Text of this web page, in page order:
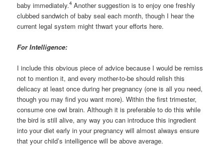
baby immediately.4 Another suggestion is to enjoy one freshly
clubbed sandwich of baby seal each month, though I hear the
current legal system might thwart your efforts here.
For Intelligence:
I include this obvious piece of advice because I would be remiss
not to mention it, and every mother-to-be should relish this
delicacy at least once during her pregnancy (one is all you need,
though you may find you want more). Within the first trimester,
consume one owl brain. Although it is preferable to do this while
the bird is still alive, any way you can introduce this ingredient
into your diet early in your pregnancy will almost always ensure
that your child’s intelligence will be above average.